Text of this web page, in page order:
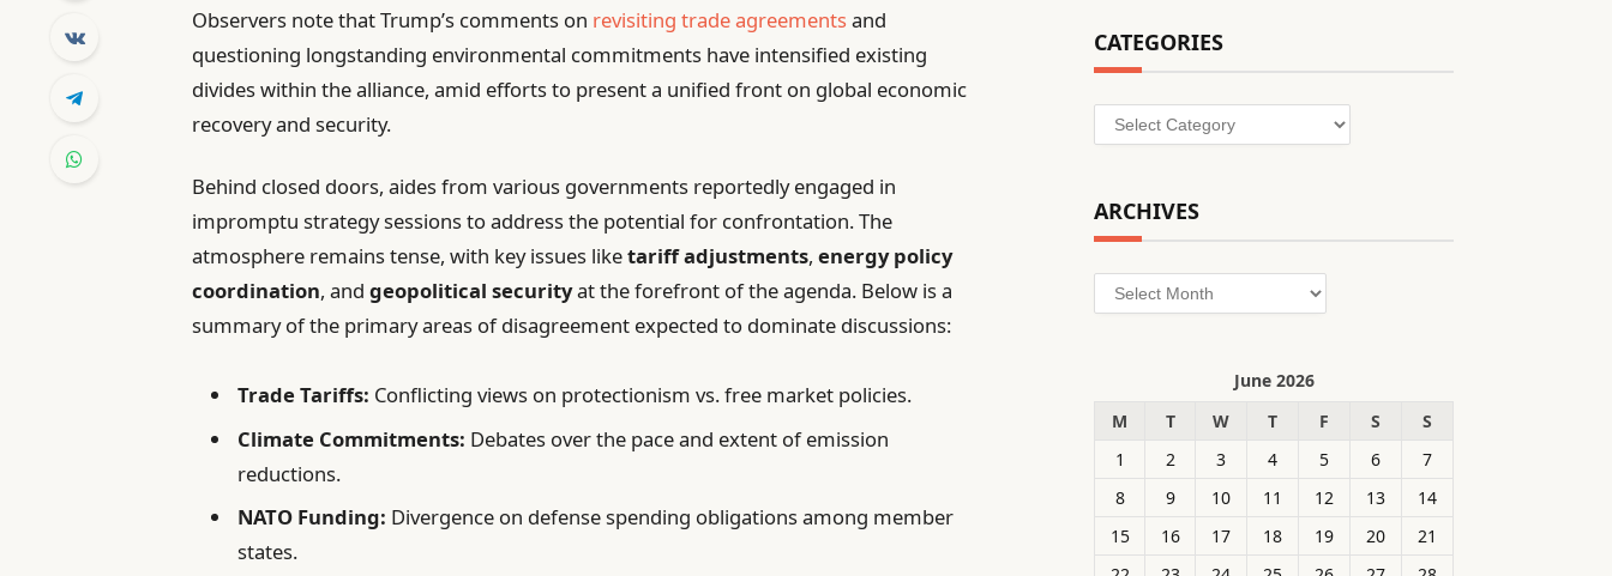
Observers note that Trump’s comments on revisiting trade agreementsand
questioning longstanding environmental commitments have intensified existing
divides within the alliance, amid efforts to present a unified front on global economic
recovery and security.
Behind closed doors, aides from various governments reportedly engaged in
impromptu strategy sessions to address the potential for confrontation. The
atmosphere remains tense, with key issues liketariff adjustments,energy policy
coordination, andgeopolitical securityat the forefront of the agenda. Below is a
summary of the primary areas of disagreement expected to dominate discussions:
Trade Tariffs: Conflicting views on protectionism vs. free market policies.
Climate Commitments: Debates over the pace and extent of emission
reductions.
NATO Funding: Divergence on defense spending obligations among member
states.
CATEGORIES
Categories
ARCHIVES
Archives
June 2026
M
T W T F S
S
1
2 3 4 5 6
7
8
9 10 11 12 13
14
15
16 17 18 19 20
21